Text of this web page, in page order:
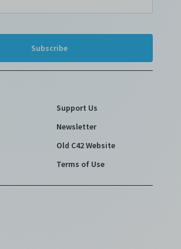
Support Us
Newsletter
Old C42 Website
Terms of Use